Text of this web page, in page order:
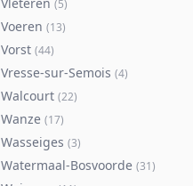
(5)
Voeren (13)
Vorst (44)
Vresse-sur-Semois (4)
Walcourt (22)
Wanze (17)
Wasseiges (3)
Watermaal-Bosvoorde (31)